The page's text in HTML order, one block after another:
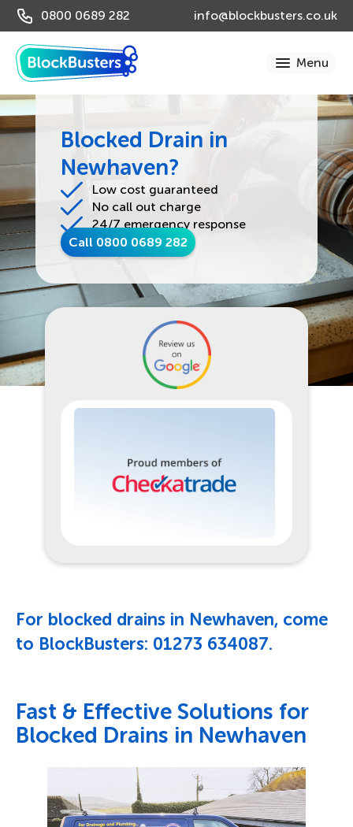
0800 0689 282 info@blockbusters.co.uk
Blocked Drain in
Newhaven?
Low cost guaranteed
No call out charge
24/7 emergency response
Call 0800 0689 282
For blocked drains in Newhaven, come
to BlockBusters: 01273 634087.
Fast & Effective Solutions for
Blocked Drains in Newhaven